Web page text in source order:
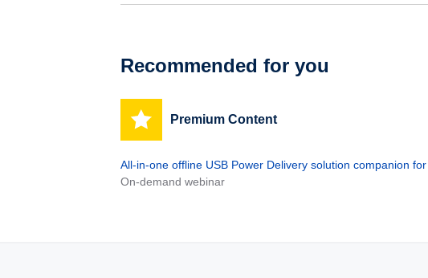
Recommended for you
Premium Content
All-in-one offline USB Power Delivery solution companion
On-demand webinar